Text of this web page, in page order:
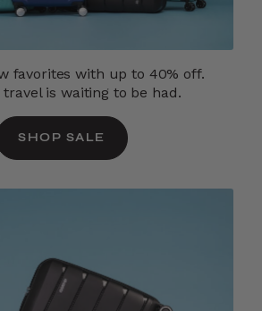
favorites with up to 40% off.
travel is waiting to be had.
SHOP SALE